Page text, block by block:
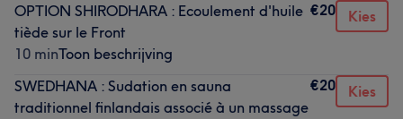
OPTION SHIRODHARA : Ecoulement d'huile
tiède sur le Front
10 minToon beschrijving
€20 Kies
SWEDHANA : Sudation en sauna
traditionnel finlandais associé à un massage
€20 Kies